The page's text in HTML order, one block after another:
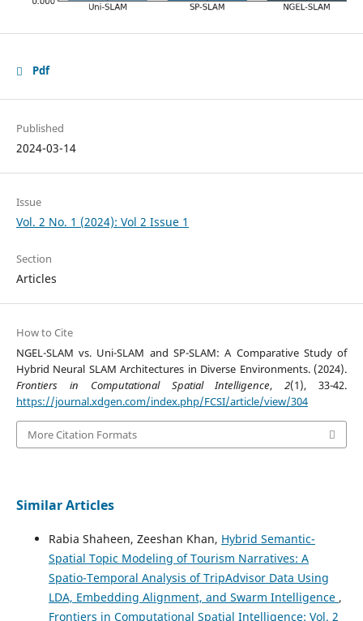
Pdf
Published
2024-03-14
Issue
Vol. 2 No. 1 (2024): Vol 2 Issue 1
Section
Articles
How to Cite
NGEL-SLAM vs. Uni-SLAM and SP-SLAM: A Comparative Study of
Hybrid Neural SLAM Architectures in Diverse Environments. (2024).
Frontiers in Computational Spatial Intelligence,2(1), 33-42.
https://journal.xdgen.com/index.php/FCSI/article/view/304
More Citation Formats
Similar Articles
Rabia Shaheen, Zeeshan Khan, Hybrid Semantic-
Spatial Topic Modeling of Tourism Narratives: A
Spatio-Temporal Analysis of TripAdvisor Data Using
LDA, Embedding Alignment, and Swarm Intelligence ,
Frontiers in Computational Spatial Intelligence: Vol. 2